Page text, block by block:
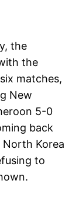
the
the
matches,
New
5-0
back
Korea
to